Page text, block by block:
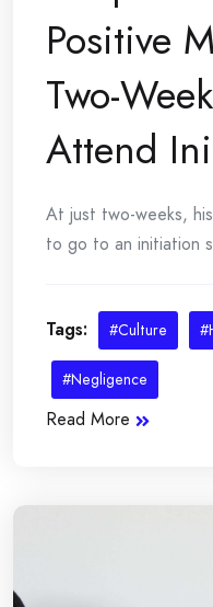
Positive
Two-
Attend
At just two-weeks,
to go to an initiation
Tags: #Culture
#Negligence
Read More